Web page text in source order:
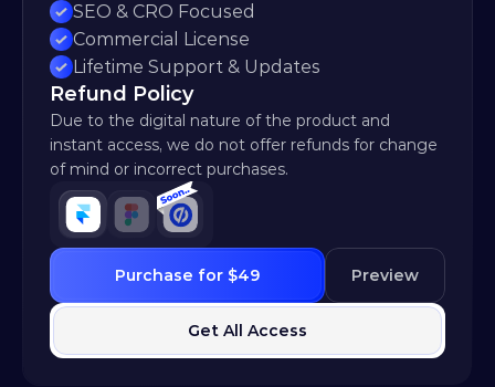
SEO & CRO Focused
Commercial License
Lifetime Support & Updates
Refund Policy
Due to the digital nature of the product and
instant access, we do not offer refunds for change
of mind or incorrect purchases.
Purchase for $49 Preview
Get All Access